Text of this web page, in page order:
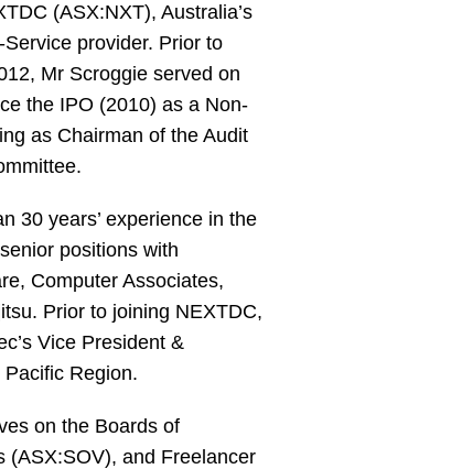
(ASX:NXT), Australia’s
provider. Prior to
Mr Scroggie served on
the IPO (2010) as a Non-
as Chairman of the Audit
30 years’ experience in the
positions with
Computer Associates,
Prior to joining NEXTDC,
Vice President &
Region.
on the Boards of
(ASX:SOV), and Freelancer